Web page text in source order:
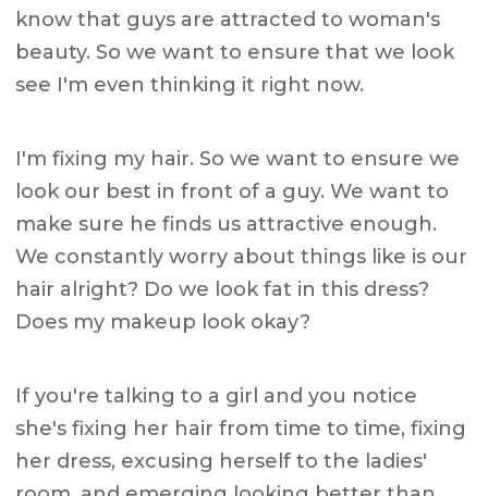
know that guys are attracted to woman's
beauty. So we want to ensure that we look
see I'm even thinking it right now.
I'm fixing my hair. So we want to ensure we
look our best in front of a guy. We want to
make sure he finds us attractive enough.
We constantly worry about things like is our
hair alright? Do we look fat in this dress?
Does my makeup look okay?
If you're talking to a girl and you notice
she's fixing her hair from time to time, fixing
her dress, excusing herself to the ladies'